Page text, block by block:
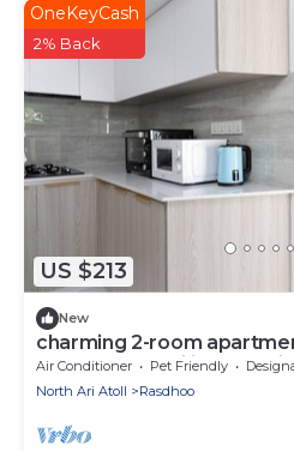
US $213
OneKeyCash
2% Back
New
charming 2-room
retreat for families and
Air Conditioner Pet Friendly
Designated
North Ari Atoll
Rasdhoo